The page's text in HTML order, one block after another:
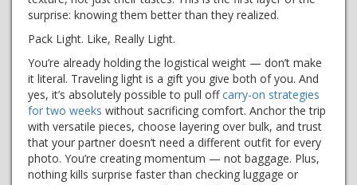
surprise: knowing them better than they realized.
Pack Light. Like, Really Light.
You’re already holding the logistical weight — don’t make
it literal. Traveling light is a gift you give both of you. And
yes, it’s absolutely possible to pull off carry-on strategies
for two weeks without sacrificing comfort. Anchor the trip
with versatile pieces, choose layering over bulk, and trust
that your partner doesn’t need a different outfit for every
photo. You’re creating momentum — not baggage. Plus,
nothing kills surprise faster than checking luggage or